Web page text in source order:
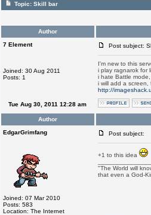
Topic: Skill bar
Author
7 Element
Joined: 30 Aug 2011
Posts: 1
Post subject:
I'm new to this
i play ragnarok for
i hate Battle
i will add a screen,
http://
Tue Aug 30, 2011 12:28 am
Author
EdgarGrimfang
Joined: 07 Mar 2010
Posts: 583
Location: The Internet
Post subject:
+1 to this idea
"The World will
that even a God-